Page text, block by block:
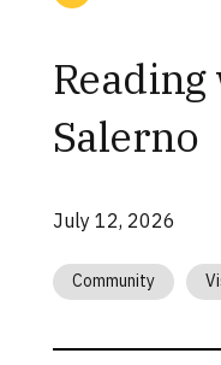
Salerno
July 12, 2026
Community